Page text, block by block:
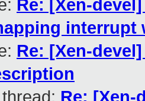
Re: [Xen-
interrupt
Re: [Xen-
Re: [Xen-